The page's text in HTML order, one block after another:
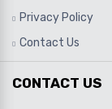
Privacy Policy
Contact Us
CONTACT US